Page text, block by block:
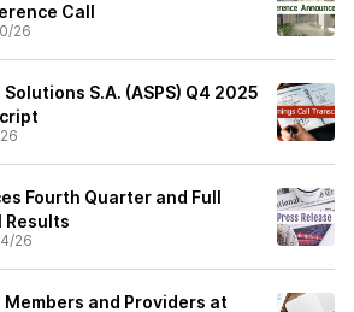
Call
26
S.A. (ASPS) Q4 2025
Fourth Quarter and Full
Results
26
and Providers at